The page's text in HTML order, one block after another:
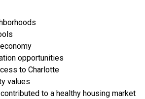
opportunities
to Charlotte
values
to a healthy housing market